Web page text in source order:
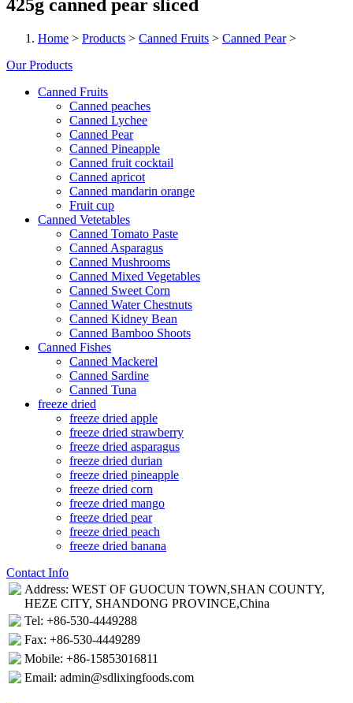
425g canned pear sliced
Home > Products > Canned Fruits > Canned Pear>
Our Products
Canned Fruits
Canned peaches
Canned Lychee
Canned Pear
Canned Pineapple
Canned fruit cocktail
Canned apricot
Canned mandarin orange
Fruit cup
Canned Vetetables
Canned Tomato Paste
Canned Asparagus
Canned Mushrooms
Canned Mixed Vegetables
Canned Sweet Corn
Canned Water Chestnuts
Canned Kidney Bean
Canned Bamboo Shoots
Canned Fishes
Canned Mackerel
Canned Sardine
Canned Tuna
freeze dried
freeze dried apple
freeze dried strawberry
freeze dried asparagus
freeze dried durian
freeze dried pineapple
freeze dried corn
freeze dried mango
freeze dried pear
freeze dried peach
freeze dried banana
Contact Info
Address: WEST OF GUOCUN TOWN,SHAN COUNTY,
HEZE CITY, SHANDONG PROVINCE,China
Tel: +86-530-4449288
Fax: +86-530-4449289
Mobile: +86-15853016811
Email: admin@sdlixingfoods.com